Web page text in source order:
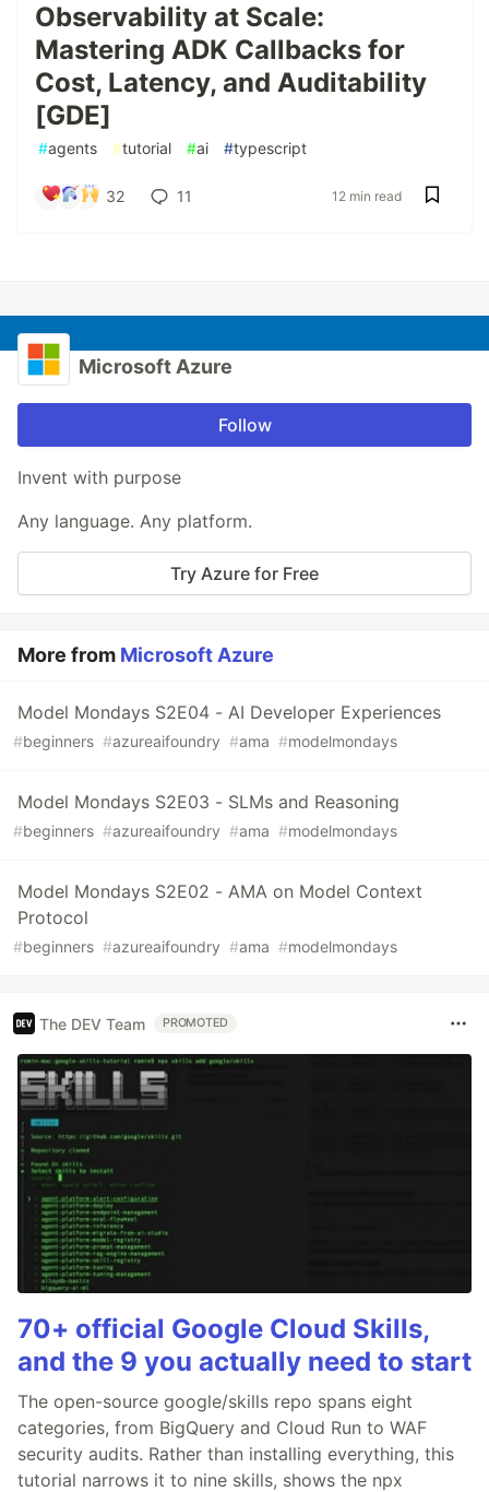
Observability at Scale:
Mastering ADK Callbacks for
Cost, Latency, and Auditability
[GDE]
#agents #tutorial #ai #typescript
32 11 12 min read
Microsoft Azure
Follow
Invent with purpose
Any language. Any platform.
Try Azure for Free
More from Microsoft Azure
Model Mondays S2E04 - AI Developer Experiences
#beginners #azureaifoundry #ama #modelmondays
Model Mondays S2E03 - SLMs and Reasoning
#beginners #azureaifoundry #ama #modelmondays
Model Mondays S2E02 - AMA on Model Context
Protocol
#beginners #azureaifoundry #ama #modelmondays
The DEV Team PROMOTED
70+ official Google Cloud Skills,
and the 9 you actually need to start
The open-source google/skills repo spans eight
categories, from BigQuery and Cloud Run to WAF
security audits. Rather than installing everything, this
tutorial narrows it to nine skills, shows the npx